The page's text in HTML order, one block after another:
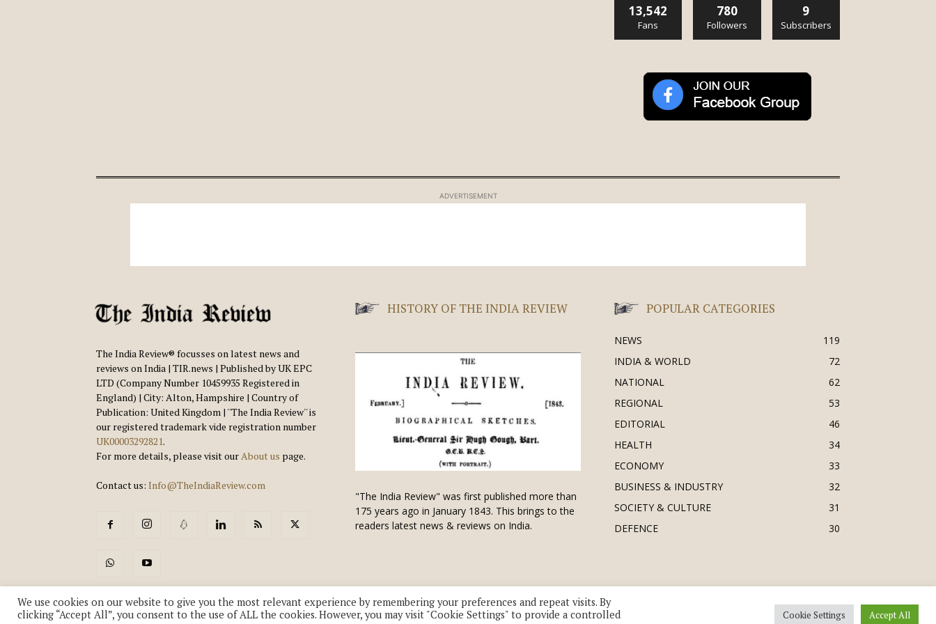
13,542
Fans
780
Followers
9
Subscribers
ADVERTISEMENT
The India Review® focusses on latest news and
reviews on India | TIR.news | Published by UK EPC
LTD (Company Number 10459935 Registered in
England) | City: Alton, Hampshire | Country of
Publication: United Kingdom | ''The India Review'' is
our registered trademark vide registration number
UK00003292821.
For more details, please visit ourAbout us page.
Contact us: Info@TheIndiaReview.com
HISTORY OF THE INDIA REVIEW
"The India Review" was first published more than
175 years ago in January 1843. This brings to the
readers latest news & reviews on India.
POPULAR CATEGORIES
NEWS
119
INDIA & WORLD
72
NATIONAL
62
REGIONAL
53
EDITORIAL
46
HEALTH
34
ECONOMY
33
BUSINESS & INDUSTRY
32
SOCIETY & CULTURE
31
DEFENCE
30
We use cookies on our website to give you the most relevant experience by remembering your preferences and repeat visits. By
clicking “Accept All”, you consent to the use of ALL the cookies. However, you may visit "Cookie Settings" to provide a controlled
Cookie Settings Accept All